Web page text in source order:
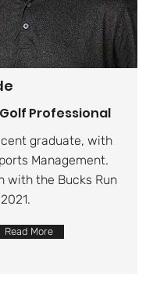
Professional
graduate, with
Management.
with the Bucks Run
Read More